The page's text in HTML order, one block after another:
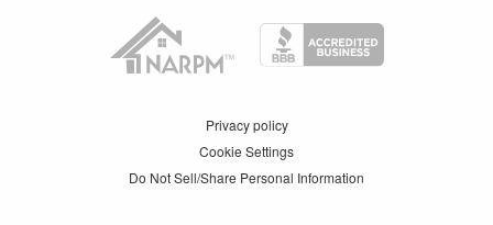
Privacy policy
Cookie Settings
Do Not Sell/Share Personal Information